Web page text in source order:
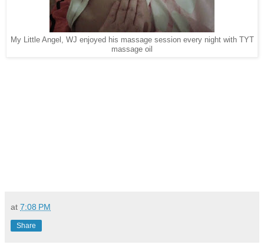
My Little Angel, WJ enjoyed his massage session every night with TYT
massage oil
at 7:08 PM
Share